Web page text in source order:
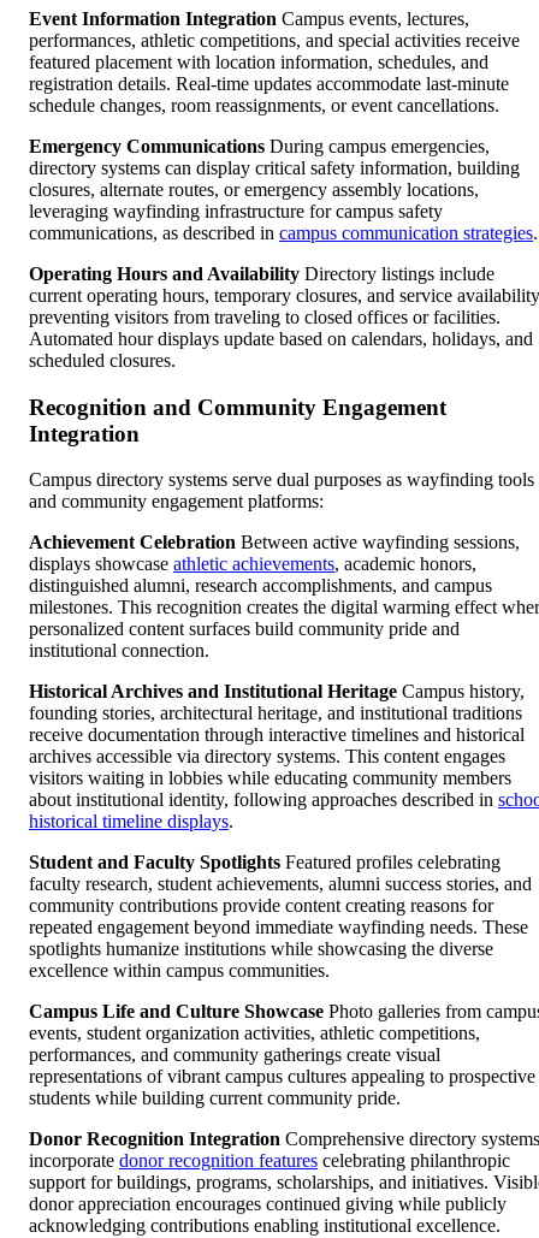
Event Information Integration Campus events, lectures,
performances, athletic competitions, and special activities receive
featured placement with location information, schedules, and
registration details. Real-time updates accommodate last-minute
schedule changes, room reassignments, or event cancellations.
Emergency Communications During campus emergencies,
directory systems can display critical safety information, building
closures, alternate routes, or emergency assembly locations,
leveraging wayfinding infrastructure for campus safety
communications, as described in campus communication strategies.
Operating Hours and Availability Directory listings include
current operating hours, temporary closures, and service availability
preventing visitors from traveling to closed offices or facilities.
Automated hour displays update based on calendars, holidays, and
scheduled closures.
Recognition and Community Engagement
Integration
Campus directory systems serve dual purposes as wayfinding tools
and community engagement platforms:
Achievement Celebration Between active wayfinding sessions,
displays showcase athletic achievements, academic honors,
distinguished alumni, research accomplishments, and campus
milestones. This recognition creates the digital warming effect
personalized content surfaces build community pride and
institutional connection.
Historical Archives and Institutional Heritage Campus history,
founding stories, architectural heritage, and institutional traditions
receive documentation through interactive timelines and historical
archives accessible via directory systems. This content engages
visitors waiting in lobbies while educating community members
about institutional identity, following approaches described in
historical timeline displays.
Student and Faculty Spotlights Featured profiles celebrating
faculty research, student achievements, alumni success stories, and
community contributions provide content creating reasons for
repeated engagement beyond immediate wayfinding needs. These
spotlights humanize institutions while showcasing the diverse
excellence within campus communities.
Campus Life and Culture Showcase Photo galleries from
events, student organization activities, athletic competitions,
performances, and community gatherings create visual
representations of vibrant campus cultures appealing to prospective
students while building current community pride.
Donor Recognition Integration Comprehensive directory systems
incorporate donor recognition features celebrating philanthropic
support for buildings, programs, scholarships, and initiatives.
donor appreciation encourages continued giving while publicly
acknowledging contributions enabling institutional excellence.